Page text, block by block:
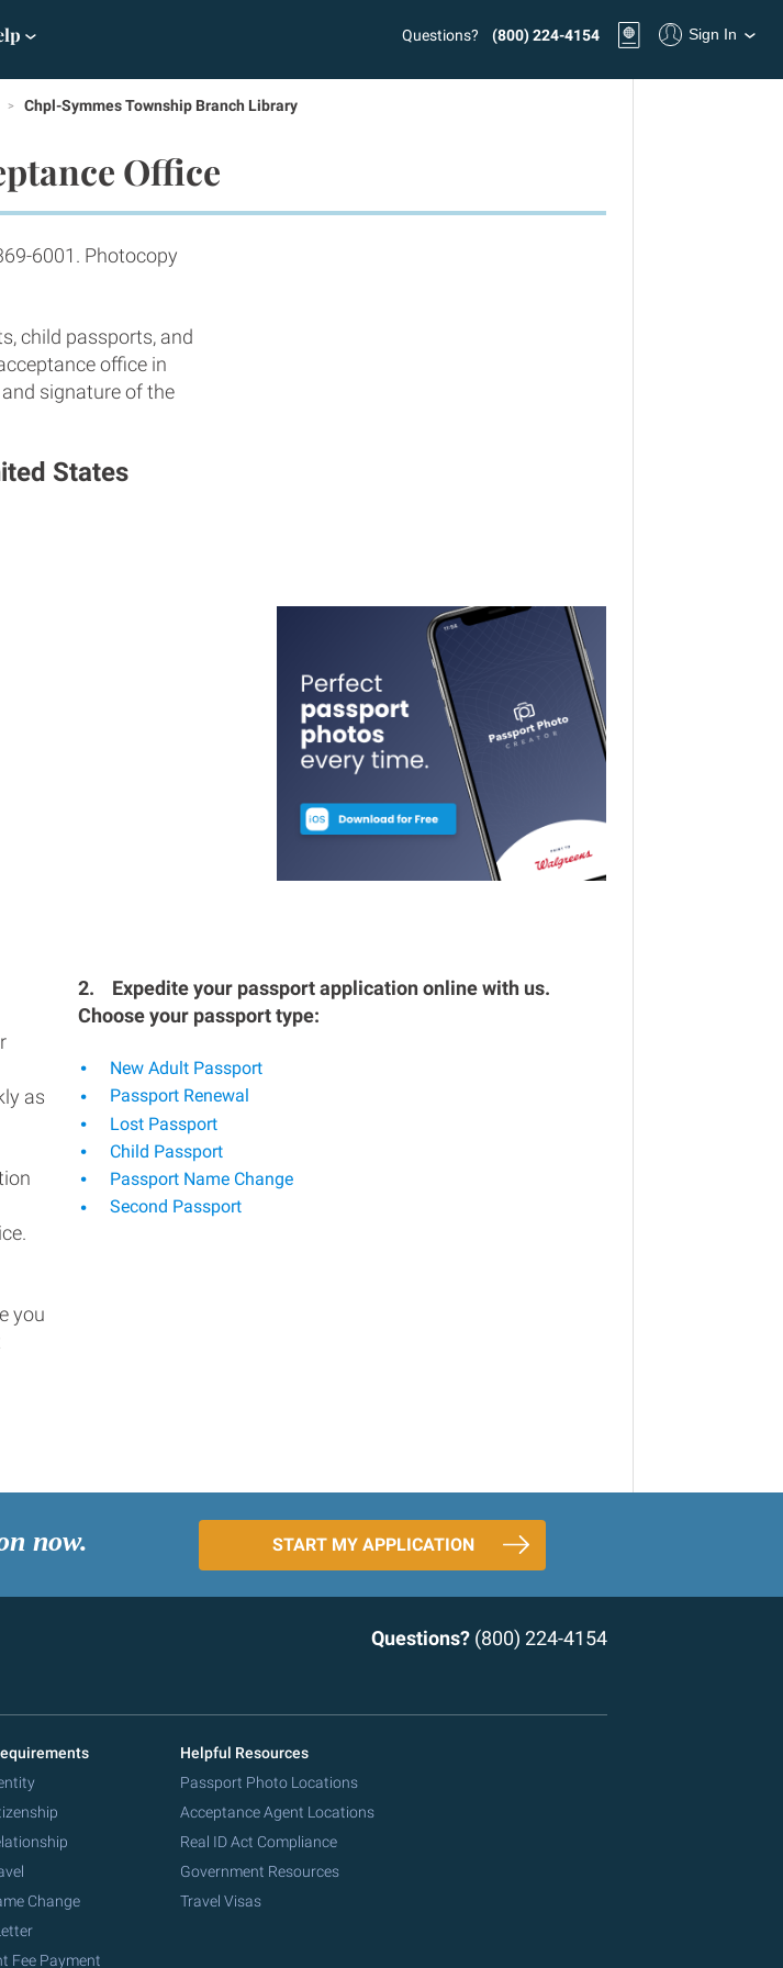
Questions? (800) 224-4154 Sign In
Chpl-Symmes Township Branch Library
Office
6001. Photocopy
child passports, and
office in
signature of the
States
as
you
2.
Expedite your passport application online with us.
Choose your passport type:
New Adult Passport
Passport Renewal
Lost Passport
Child Passport
Passport Name Change
Second Passport
now. START MY APPLICATION
Questions? (800) 224-4154
Change
Fee Payment
Helpful Resources
Passport Photo Locations
Acceptance Agent Locations
Real ID Act Compliance
Government Resources
Travel Visas